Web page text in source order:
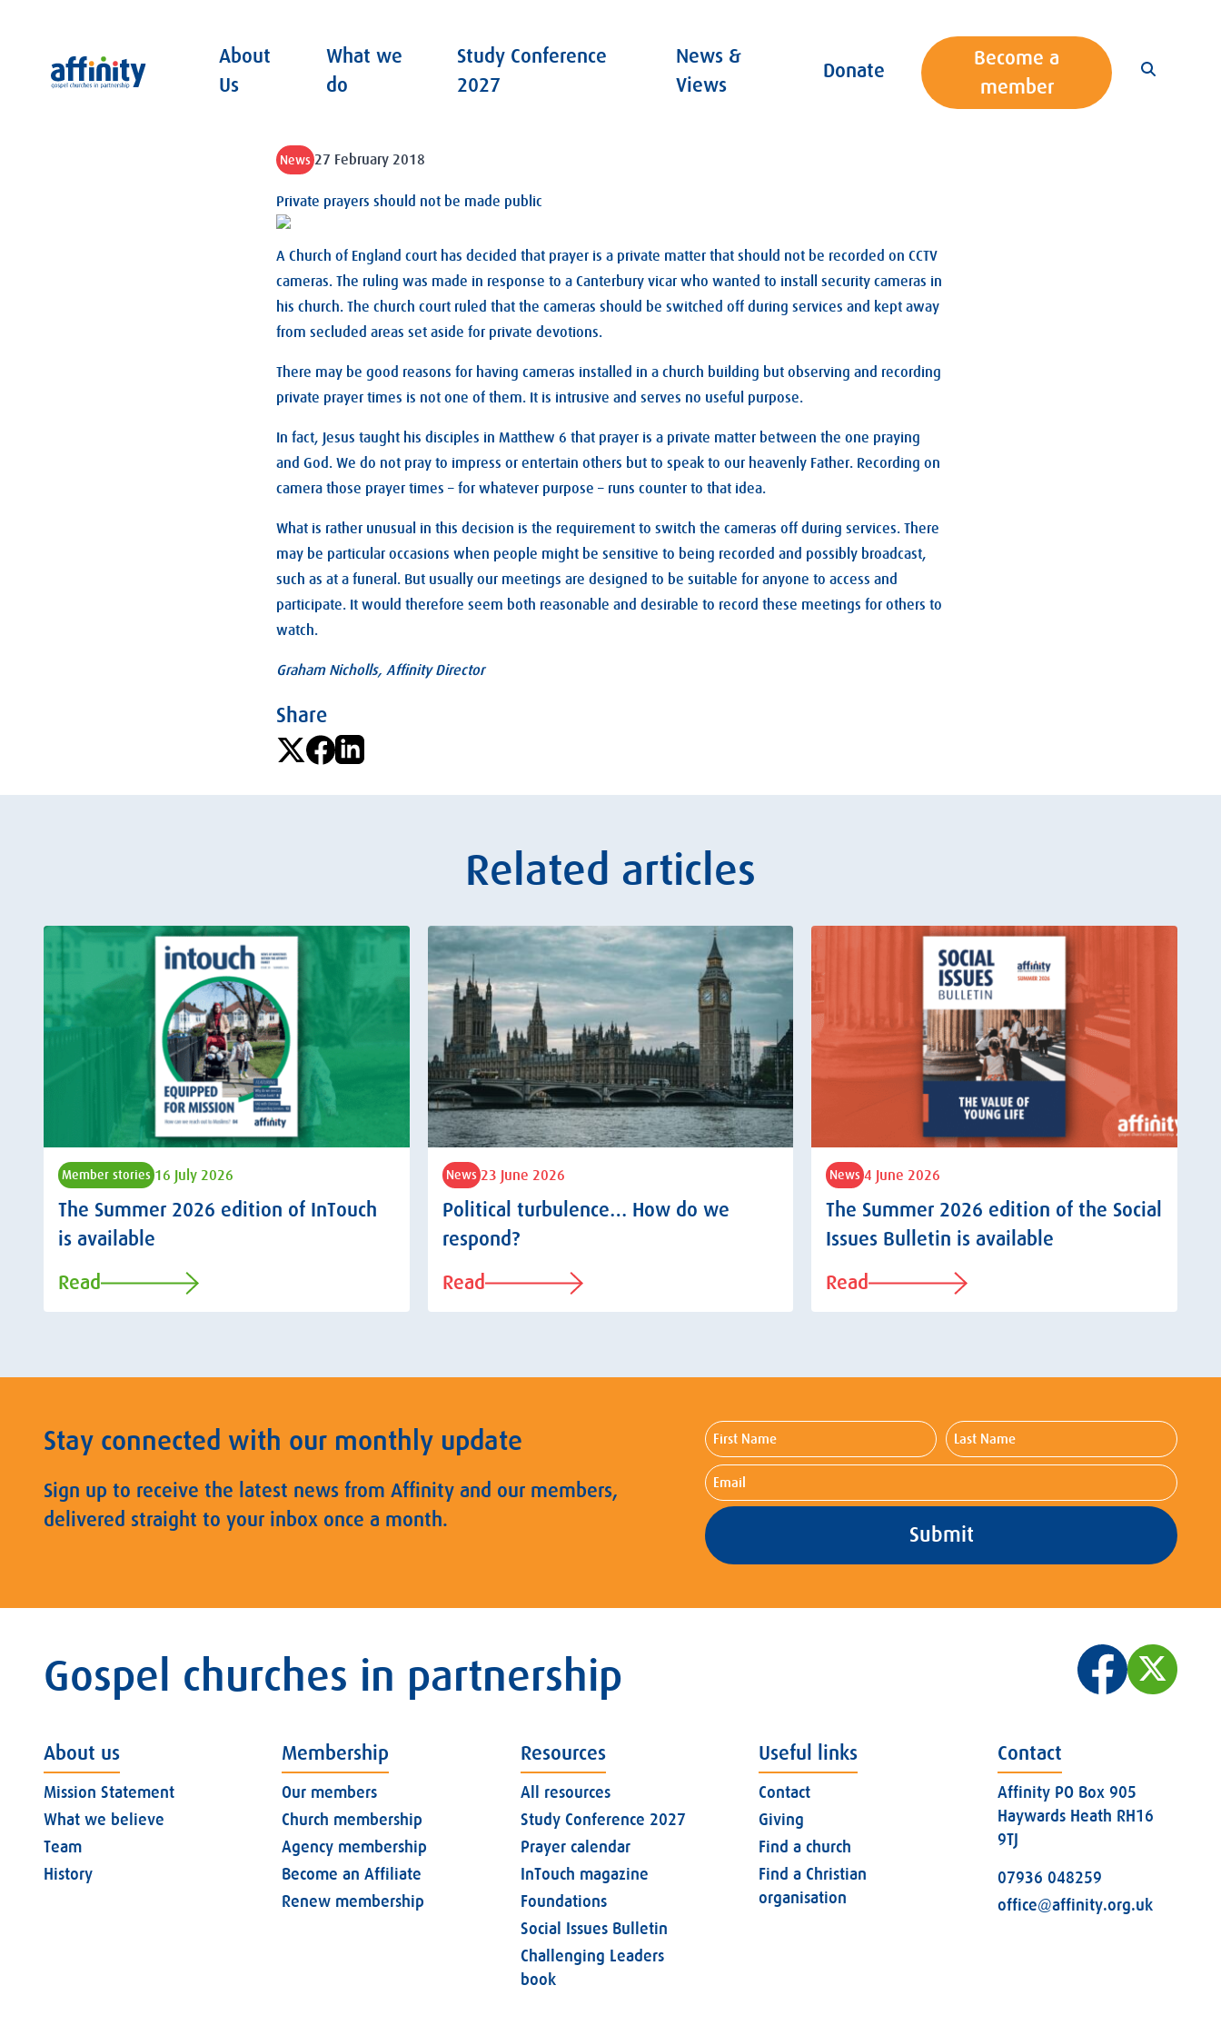
Affinity
About
Us
What we
do
Study Conference
2027
News &
Views
Donate
Become a
member
News 27 February 2018
Private prayers should not be made public
A Church of England court has decided that prayer is a private matter that should not be recorded on CCTV
cameras. The ruling was made in response to a Canterbury vicar who wanted to install security cameras in
his church. The church court ruled that the cameras should be switched off during services and kept away
from secluded areas set aside for private devotions.
There may be good reasons for having cameras installed in a church building but observing and recording
private prayer times is not one of them. It is intrusive and serves no useful purpose.
In fact, Jesus taught his disciples in Matthew 6 that prayer is a private matter between the one praying
and God. We do not pray to impress or entertain others but to speak to our heavenly Father. Recording on
camera those prayer times – for whatever purpose – runs counter to that idea.
What is rather unusual in this decision is the requirement to switch the cameras off during services. There
may be particular occasions when people might be sensitive to being recorded and possibly broadcast,
such as at a funeral. But usually our meetings are designed to be suitable for anyone to access and
participate. It would therefore seem both reasonable and desirable to record these meetings for others to
watch.
Graham Nicholls, Affinity Director
Share
Related articles
Member stories 16 July 2026
The Summer 2026 edition of InTouch
is available
Read
News 23 June 2026
Political turbulence… How do we
respond?
Read
News 4 June 2026
The Summer 2026 edition of the Social
Issues Bulletin is available
Read
Stay connected with our monthly update
Sign up to receive the latest news from Affinity and our members,
delivered straight to your inbox once a month.
First
Name
Last
Name
Email
Gospel churches in partnership
About us
Mission Statement
What we believe
Team
History
Membership
Our members
Church membership
Agency membership
Become an Affiliate
Renew membership
Resources
All resources
Study Conference 2027
Prayer calendar
InTouch magazine
Foundations
Social Issues Bulletin
Challenging Leaders
book
Useful links
Contact
Giving
Find a church
Find a Christian
organisation
Contact
Affinity PO Box 905
Haywards Heath RH16
9TJ
07936 048259
office@affinity.org.uk